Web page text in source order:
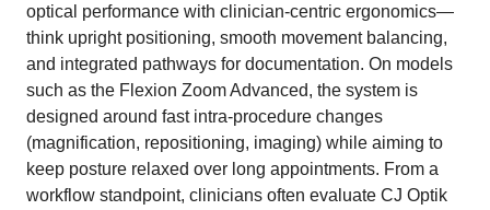
optical performance with clinician-centric ergonomics—
think upright positioning, smooth movement balancing,
and integrated pathways for documentation. On models
such as the Flexion Zoom Advanced, the system is
designed around fast intra-procedure changes
(magnification, repositioning, imaging) while aiming to
keep posture relaxed over long appointments. From a
workflow standpoint, clinicians often evaluate CJ Optik